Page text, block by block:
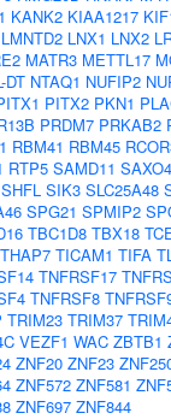
KANK2 KIAA1217
LMNTD2 LNX1 LNX2
MATR3 METTL17
DT NTAQ1 NUFIP2
PITX2 PKN1
PRDM7 PRKAB2
RBM41 RBM45
RTP5 SAMD11 SAXO4
SHFL SIK3 SLC25A48
SPG21 SPMIP2
TBC1D8 TBX18
THAP7 TICAM1 TIFA
TNFRSF17
TNFRSF8
TRIM23 TRIM37
VEZF1 WAC ZBTB1
ZNF20 ZNF23
ZNF572 ZNF581
ZNF697 ZNF844